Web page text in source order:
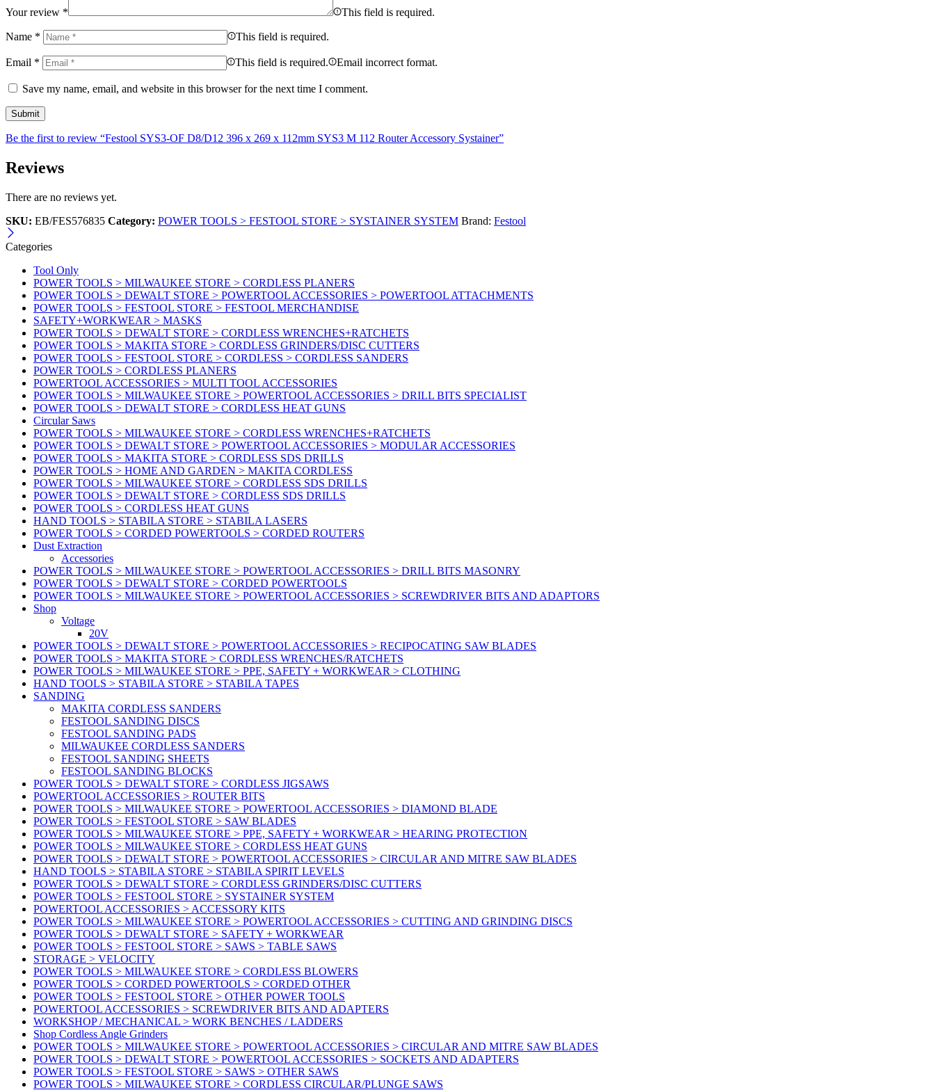
Your review * This field is required.
Name * This field is required.
Email * This field is required. Email incorrect format.
Save my name, email, and website in this browser for the next time I comment.
Be the first to review “Festool SYS3-OF D8/D12 396 x 269 x 112mm SYS3 M 112 Router Accessory Systainer”
Reviews
There are no reviews yet.
SKU: EB/FES576835 Category: POWER TOOLS > FESTOOL STORE > SYSTAINER SYSTEM Brand: Festool
Categories
Tool Only
POWER TOOLS > MILWAUKEE STORE > CORDLESS PLANERS
POWER TOOLS > DEWALT STORE > POWERTOOL ACCESSORIES > POWERTOOL ATTACHMENTS
POWER TOOLS > FESTOOL STORE > FESTOOL MERCHANDISE
SAFETY+WORKWEAR > MASKS
POWER TOOLS > DEWALT STORE > CORDLESS WRENCHES+RATCHETS
POWER TOOLS > MAKITA STORE > CORDLESS GRINDERS/DISC CUTTERS
POWER TOOLS > FESTOOL STORE > CORDLESS > CORDLESS SANDERS
POWER TOOLS > CORDLESS PLANERS
POWERTOOL ACCESSORIES > MULTI TOOL ACCESSORIES
POWER TOOLS > MILWAUKEE STORE > POWERTOOL ACCESSORIES > DRILL BITS SPECIALIST
POWER TOOLS > DEWALT STORE > CORDLESS HEAT GUNS
Circular Saws
POWER TOOLS > MILWAUKEE STORE > CORDLESS WRENCHES+RATCHETS
POWER TOOLS > DEWALT STORE > POWERTOOL ACCESSORIES > MODULAR ACCESSORIES
POWER TOOLS > MAKITA STORE > CORDLESS SDS DRILLS
POWER TOOLS > HOME AND GARDEN > MAKITA CORDLESS
POWER TOOLS > MILWAUKEE STORE > CORDLESS SDS DRILLS
POWER TOOLS > DEWALT STORE > CORDLESS SDS DRILLS
POWER TOOLS > CORDLESS HEAT GUNS
HAND TOOLS > STABILA STORE > STABILA LASERS
POWER TOOLS > CORDED POWERTOOLS > CORDED ROUTERS
Dust Extraction
Accessories
POWER TOOLS > MILWAUKEE STORE > POWERTOOL ACCESSORIES > DRILL BITS MASONRY
POWER TOOLS > DEWALT STORE > CORDED POWERTOOLS
POWER TOOLS > MILWAUKEE STORE > POWERTOOL ACCESSORIES > SCREWDRIVER BITS AND ADAPTORS
Shop
Voltage
20V
POWER TOOLS > DEWALT STORE > POWERTOOL ACCESSORIES > RECIPOCATING SAW BLADES
POWER TOOLS > MAKITA STORE > CORDLESS WRENCHES/RATCHETS
POWER TOOLS > MILWAUKEE STORE > PPE, SAFETY + WORKWEAR > CLOTHING
HAND TOOLS > STABILA STORE > STABILA TAPES
SANDING
MAKITA CORDLESS SANDERS
FESTOOL SANDING DISCS
FESTOOL SANDING PADS
MILWAUKEE CORDLESS SANDERS
FESTOOL SANDING SHEETS
FESTOOL SANDING BLOCKS
POWER TOOLS > DEWALT STORE > CORDLESS JIGSAWS
POWERTOOL ACCESSORIES > ROUTER BITS
POWER TOOLS > MILWAUKEE STORE > POWERTOOL ACCESSORIES > DIAMOND BLADE
POWER TOOLS > FESTOOL STORE > SAW BLADES
POWER TOOLS > MILWAUKEE STORE > PPE, SAFETY + WORKWEAR > HEARING PROTECTION
POWER TOOLS > MILWAUKEE STORE > CORDLESS HEAT GUNS
POWER TOOLS > DEWALT STORE > POWERTOOL ACCESSORIES > CIRCULAR AND MITRE SAW BLADES
HAND TOOLS > STABILA STORE > STABILA SPIRIT LEVELS
POWER TOOLS > DEWALT STORE > CORDLESS GRINDERS/DISC CUTTERS
POWER TOOLS > FESTOOL STORE > SYSTAINER SYSTEM
POWERTOOL ACCESSORIES > ACCESSORY KITS
POWER TOOLS > MILWAUKEE STORE > POWERTOOL ACCESSORIES > CUTTING AND GRINDING DISCS
POWER TOOLS > DEWALT STORE > SAFETY + WORKWEAR
POWER TOOLS > FESTOOL STORE > SAWS > TABLE SAWS
STORAGE > VELOCITY
POWER TOOLS > MILWAUKEE STORE > CORDLESS BLOWERS
POWER TOOLS > CORDED POWERTOOLS > CORDED OTHER
POWER TOOLS > FESTOOL STORE > OTHER POWER TOOLS
POWERTOOL ACCESSORIES > SCREWDRIVER BITS AND ADAPTERS
WORKSHOP / MECHANICAL > WORK BENCHES / LADDERS
Shop Cordless Angle Grinders
POWER TOOLS > MILWAUKEE STORE > POWERTOOL ACCESSORIES > CIRCULAR AND MITRE SAW BLADES
POWER TOOLS > DEWALT STORE > POWERTOOL ACCESSORIES > SOCKETS AND ADAPTERS
POWER TOOLS > FESTOOL STORE > SAWS > OTHER SAWS
POWER TOOLS > MILWAUKEE STORE > CORDLESS CIRCULAR/PLUNGE SAWS